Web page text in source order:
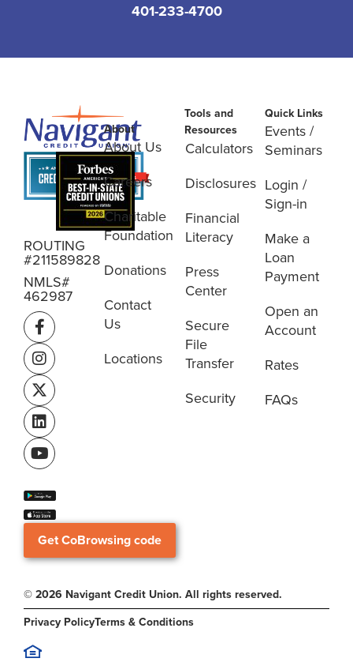
401-233-4700
ROUTING
#211589828
NMLS#
462987
Get CoBrowsing code
About
About Us
Careers
Charitable
Foundation
Donations
Contact
Us
Locations
Tools and
Resources
Calculators
Disclosures
Financial
Literacy
Press
Center
Secure
File
Transfer
Security
Quick Links
Events /
Seminars
Login /
Sign-in
Make a
Loan
Payment
Open an
Account
Rates
FAQs
© 2026 Navigant Credit Union. All rights reserved.
Privacy PolicyTerms & Conditions